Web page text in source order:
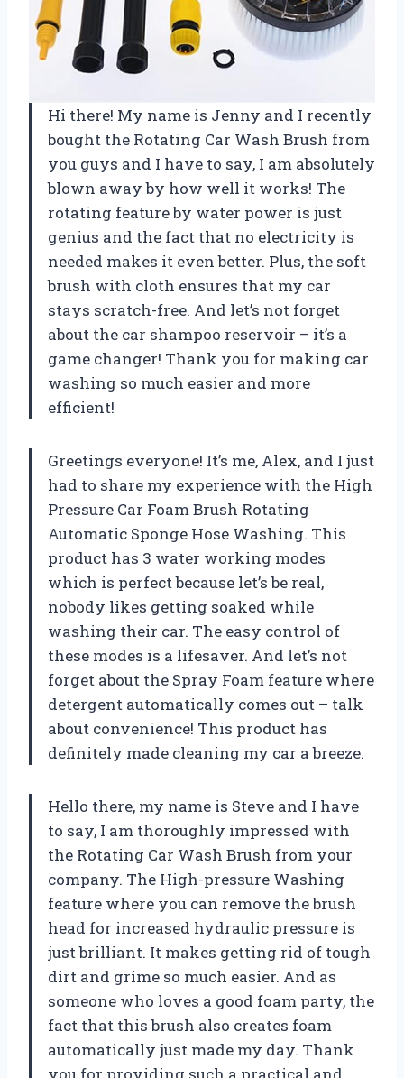
Hi there! My name is Jenny and I recently
bought the Rotating Car Wash Brush from
you guys and I have to say, I am absolutely
blown away by how well it works! The
rotating feature by water power is just
genius and the fact that no electricity is
needed makes it even better. Plus, the soft
brush with cloth ensures that my car
stays scratch-free. And let’s not forget
about the car shampoo reservoir – it’s a
game changer! Thank you for making car
washing so much easier and more
efficient!
Greetings everyone! It’s me, Alex, and I just
had to share my experience with the High
Pressure Car Foam Brush Rotating
Automatic Sponge Hose Washing. This
product has 3 water working modes
which is perfect because let’s be real,
nobody likes getting soaked while
washing their car. The easy control of
these modes is a lifesaver. And let’s not
forget about the Spray Foam feature where
detergent automatically comes out – talk
about convenience! This product has
definitely made cleaning my car a breeze.
Hello there, my name is Steve and I have
to say, I am thoroughly impressed with
the Rotating Car Wash Brush from your
company. The High-pressure Washing
feature where you can remove the brush
head for increased hydraulic pressure is
just brilliant. It makes getting rid of tough
dirt and grime so much easier. And as
someone who loves a good foam party, the
fact that this brush also creates foam
automatically just made my day. Thank
you for providing such a practical and